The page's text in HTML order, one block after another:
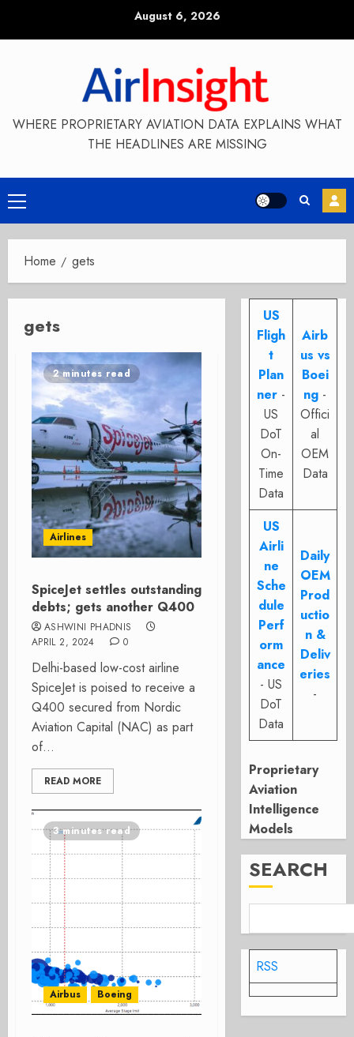
August 6, 2026
WHERE PROPRIETARY AVIATION DATA EXPLAINS WHAT
THE HEADLINES ARE MISSING
Primary
Menu
Home gets
gets
2 minutes read
Airlines
SpiceJet settles outstanding
debts; gets another Q400
ASHWINI PHADNIS
APRIL 2, 2024
0
Delhi-based low-cost airline
SpiceJet is poised to receive a
Q400 secured from Nordic
Aviation Capital (NAC) as part
of...
READ MORE
3 minutes read
Airbus Boeing
US
Fligh
t
Plan
ner -
US
DoT
On-
Time
Data
Airb
us vs
Boei
ng -
Offici
al
OEM
Data
US
Airli
ne
Sche
dule
Perf
orm
ance
- US
DoT
Data
Daily
OEM
Prod
uctio
n &
Deliv
eries
-
Proprietary
Aviation
Intelligence
Models
SEARCH
RSS